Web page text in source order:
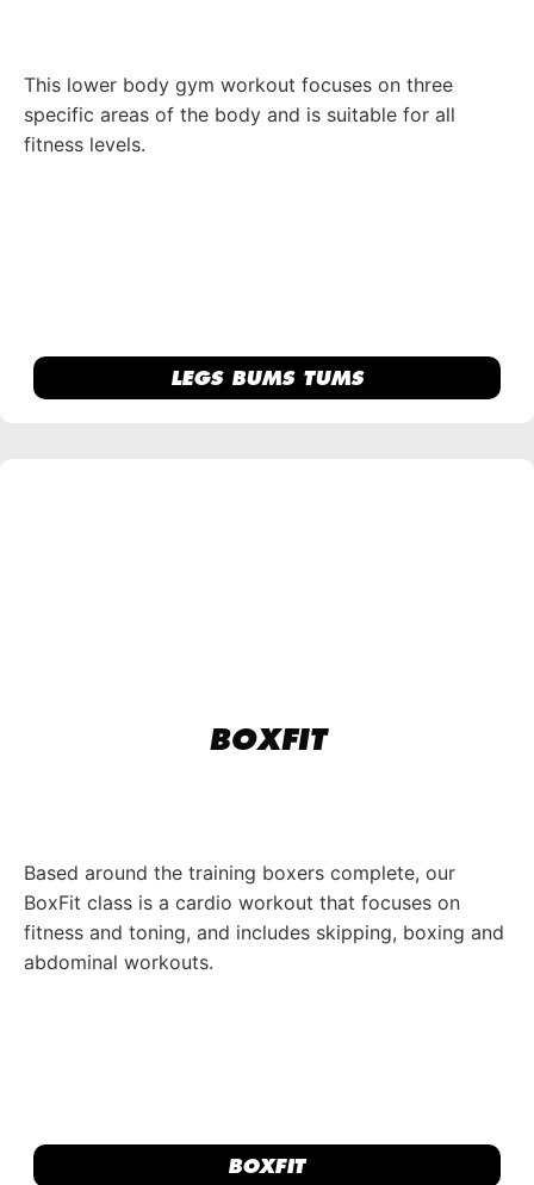
This lower body gym workout focuses on three
specific areas of the body and is suitable for all
fitness levels.
LEGS BUMS TUMS
BOXFIT
Based around the training boxers complete, our
BoxFit class is a cardio workout that focuses on
fitness and toning, and includes skipping, boxing and
abdominal workouts.
BOXFIT